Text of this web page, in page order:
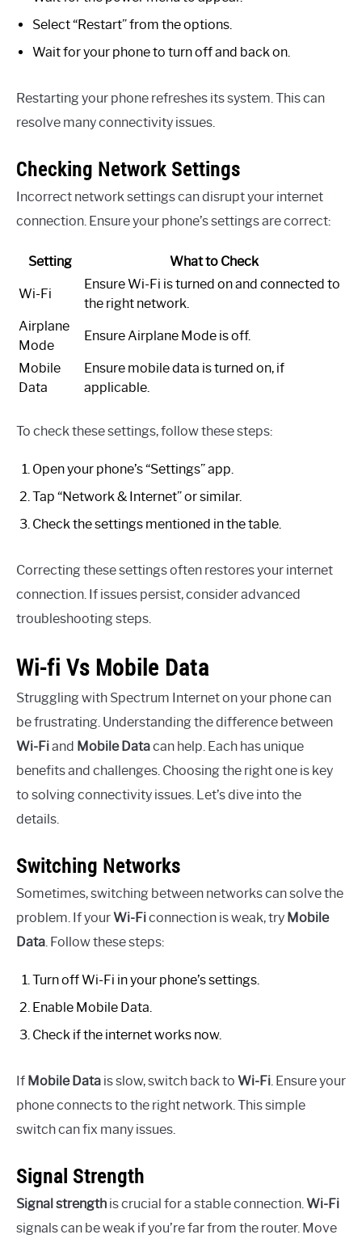
Select “Restart” from the options.
Wait for your phone to turn off and back on.
Restarting your phone refreshes its system. This can
resolve many connectivity issues.
Checking Network Settings
Incorrect network settings can disrupt your internet
connection. Ensure your phone’s settings are correct:
Setting What to Check
Wi-Fi
Ensure Wi-Fi is turned on and connected to
the right network.
Airplane
Mode
Ensure Airplane Mode is off.
Mobile
Data
Ensure mobile data is turned on, if
applicable.
To check these settings, follow these steps:
Open your phone’s “Settings” app.
Tap “Network & Internet” or similar.
Check the settings mentioned in the table.
Correcting these settings often restores your internet
connection. If issues persist, consider advanced
troubleshooting steps.
Wi-fi Vs Mobile Data
Struggling with Spectrum Internet on your phone can
be frustrating. Understanding the difference between
Wi-Fiand Mobile Datacan help. Each has unique
benefits and challenges. Choosing the right one is key
to solving connectivity issues. Let’s dive into the
details.
Switching Networks
Sometimes, switching between networks can solve the
problem. If your Wi-Ficonnection is weak, try Mobile
Data . Follow these steps:
Turn off Wi-Fi in your phone’s settings.
Enable Mobile Data.
Check if the internet works now.
If Mobile Data is slow, switch back to Wi-Fi . Ensure your
phone connects to the right network. This simple
switch can fix many issues.
Signal Strength
Signal strength is crucial for a stable connection. Wi-Fi
signals can be weak if you’re far from the router. Move